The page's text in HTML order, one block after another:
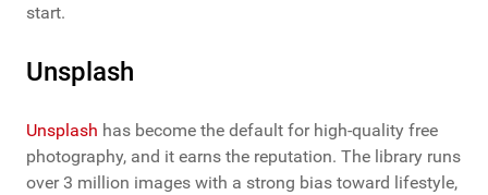
start.
Unsplash
Unsplash has become the default for high-quality free
photography, and it earns the reputation. The library runs
over 3 million images with a strong bias toward lifestyle,